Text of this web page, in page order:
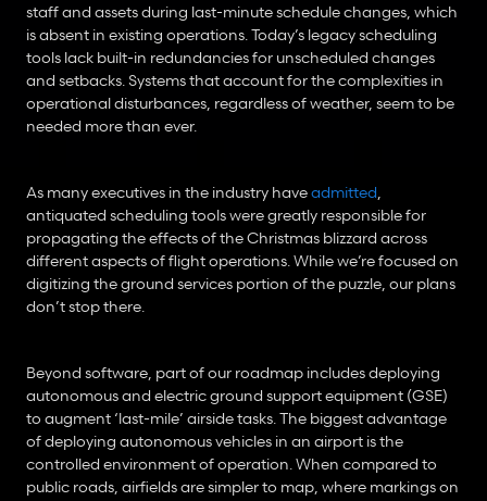
staff and assets during last-minute schedule changes, which
is absent in existing operations. Today’s legacy scheduling
tools lack built-in redundancies for unscheduled changes
and setbacks. Systems that account for the complexities in
operational disturbances, regardless of weather, seem to be
needed more than ever.
As many executives in the industry have admitted,
antiquated scheduling tools were greatly responsible for
propagating the effects of the Christmas blizzard across
different aspects of flight operations. While we’re focused on
digitizing the ground services portion of the puzzle, our plans
don’t stop there.
Beyond software, part of our roadmap includes deploying
autonomous and electric ground support equipment (GSE)
to augment ‘last-mile’ airside tasks. The biggest advantage
of deploying autonomous vehicles in an airport is the
controlled environment of operation. When compared to
public roads, airfields are simpler to map, where markings on